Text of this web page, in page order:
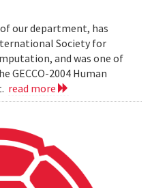
our department, has
Society for
and was one of
GECCO-2004 Human
read more